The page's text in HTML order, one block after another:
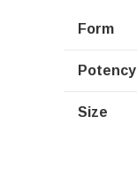
Form
Potency
Size